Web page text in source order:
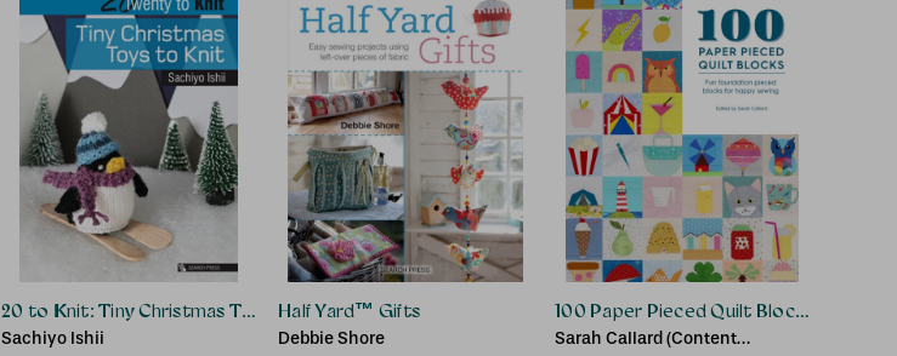
20 to Knit: Tiny Christmas Toys to Knit
Sachiyo Ishii
Half Yard™ Gifts
Debbie Shore
100 Paper Pieced Quilt Blocks
Sarah Callard (Content